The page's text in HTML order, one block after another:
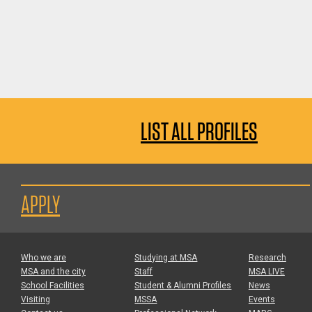
LIST ALL PROFILES
APPLY
Who we are
MSA and the city
School Facilities
Visiting
Studying at MSA
Staff
Student & Alumni Profiles
MSSA
Research
MSA LIVE
News
Events